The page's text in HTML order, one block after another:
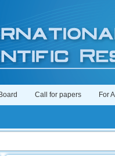
Call for papers For